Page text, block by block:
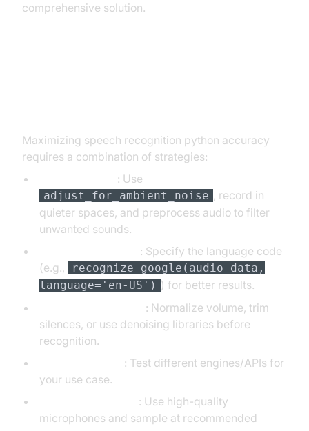
comprehensive solution.
Maximizing speech recognition python accuracy
requires a combination of strategies:
: Use
adjust_for_ambient_noise , record in
quieter spaces, and preprocess audio to filter
unwanted sounds.
: Specify the language code
(e.g.,
recognize_google(audio_data,
language='en-US') ) for better results.
: Normalize volume, trim
silences, or use denoising libraries before
recognition.
: Test different engines/APIs for
your use case.
: Use high-quality
microphones and sample at recommended